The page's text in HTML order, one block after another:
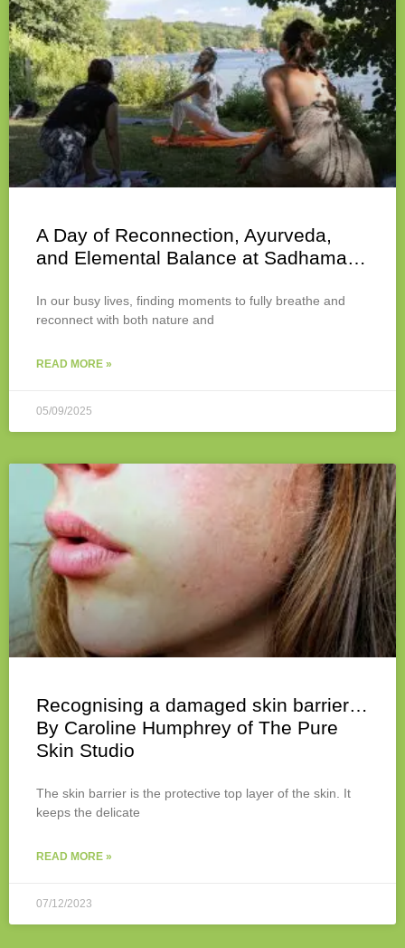
A Day of Reconnection, Ayurveda,
and Elemental Balance at Sadhama…
In our busy lives, finding moments to fully breathe and
reconnect with both nature and
READ MORE »
05/09/2025
Recognising a damaged skin barrier…
By Caroline Humphrey of The Pure
Skin Studio
The skin barrier is the protective top layer of the skin. It
keeps the delicate
READ MORE »
07/12/2023